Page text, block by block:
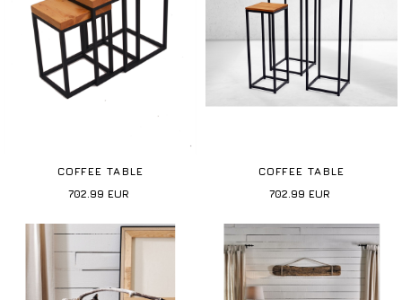
COFFEE TABLE
702.99 EUR
COFFEE TABLE
702.99 EUR